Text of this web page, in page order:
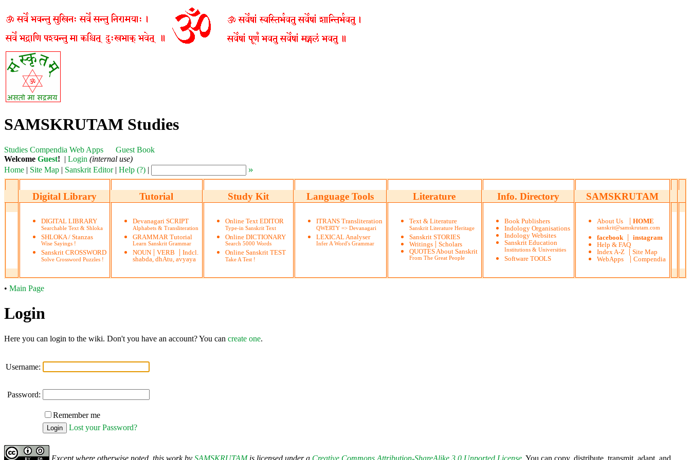
SAMSKRUTAM Studies
Studies Compendia Web Apps
Guest Book
Welcome Guest! | Login (internal use)
Home | Site Map | Sanskrit Editor| Help (?) | »
Digital Library
DIGITAL LIBRARY
Searchable Text & Shloka
SHLOKA / Stanzas
Wise Sayings !
Sanskrit CROSSWORD
Solve Crossword Puzzles !
Tutorial
Devanagari SCRIPT
Alphabets & Transliteration
GRAMMAR Tutorial
Learn Sanskrit Grammar
NOUN | VERB | Indcl.
shabda, dhAtu, avyaya
Study Kit
Online Text EDITOR
Type-in Sanskrit Text
Online DICTIONARY
Search 5000 Words
Online Sanskrit TEST
Take A Test !
Language Tools
ITRANS Transliteration
QWERTY => Devanagari
LEXICAL Analyser
Infer A Word's Grammar
Literature
Text & Literature
Sanskrit Literature Heritage
Sanskrit STORIES
Writings | Scholars
QUOTES About Sanskrit
From The Great People
Info. Directory
Book Publishers
Indology Organisations
Indology Websites
Sanskrit Education
Institutions & Universities
Software TOOLS
SAMSKRUTAM
About Us | HOME
sanskrit@samskrutam.com
facebook | instagram
Help & FAQ
Index A-Z | Site Map
WebApps | Compendia
• Main Page
Login
Here you can login to the wiki. Don't you have an account? You can create one.
Username:
Password:
Remember me
Lost your Password?
Except where otherwise noted, this work by SAMSKRUTAMis licensed under a Creative Commons Attribution-ShareAlike 3.0 Unported License You can copy, distribute, transmit, adapt, and